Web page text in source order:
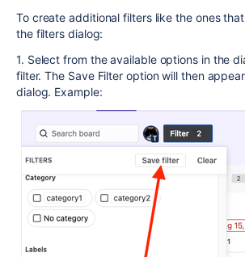
To create additional filters like the ones
the filters dialog:
1. Select from the available options in the
filter. The Save Filter option will then
dialog. Example: